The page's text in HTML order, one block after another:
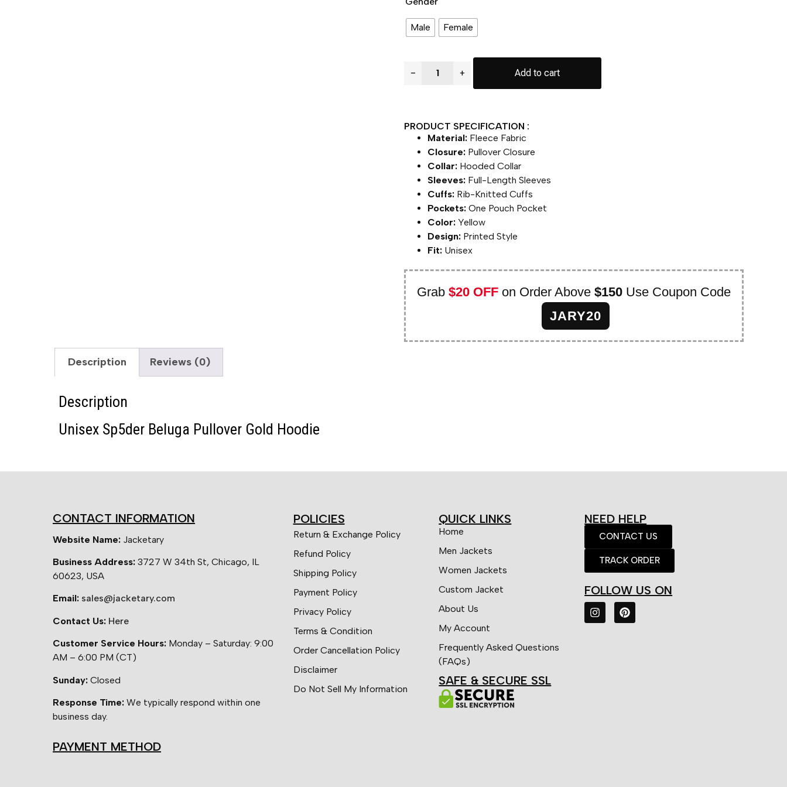
Male Female
− + Add to cart
PRODUCT SPECIFICATION :
Material: Fleece Fabric
Closure: Pullover Closure
Collar: Hooded Collar
Sleeves: Full-Length Sleeves
Cuffs: Rib-Knitted Cuffs
Pockets: One Pouch Pocket
Color: Yellow
Design: Printed Style
Fit: Unisex
Grab $20 OFF on Order Above $150 Use Coupon Code
JARY20
Description Reviews (0)
Description
Unisex Sp5der Beluga Pullover Gold Hoodie
CONTACT INFORMATION
Website Name: Jacketary
Business Address: 3727 W 34th St, Chicago, IL
60623, USA
Email: sales@jacketary.com
Contact Us: Here
Customer Service Hours: Monday – Saturday: 9:00
AM – 6:00 PM (CT)
Sunday: Closed
Response Time: We typically respond within one
business day.
PAYMENT METHOD
POLICIES
Return & Exchange Policy
Refund Policy
Shipping Policy
Payment Policy
Privacy Policy
Terms & Condition
Order Cancellation Policy
Disclaimer
Do Not Sell My Information
QUICK LINKS
Home
Men Jackets
Women Jackets
Custom Jacket
About Us
My Account
Frequently Asked Questions
(FAQs)
SAFE & SECURE SSL
NEED HELP
CONTACT US
TRACK ORDER
FOLLOW US ON